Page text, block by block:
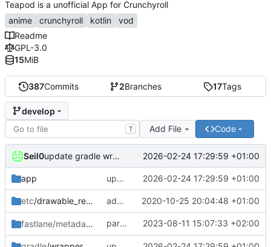
387Commits 2Branches 17Tags
develop
T Add File Code
Seil0 update gradle wrapper, agp, kotlin and libraries 2026-02-24 17:29:59 +01:00
app update gradle wrapper, agp, kotlin and libraries 2026-02-24 17:29:59 +01:00
etc/drawable_resources added a app icon 2020-10-25 20:04:48 +01:00
fastlane/metadata /android
partially revert c448b44fc4
2023-08-11 15:07:33 +02:00
Teapod is a unofficial App for Crunchyroll
anime
crunchyroll kotlin
vod
Readme
GPL-3.0
15MiB